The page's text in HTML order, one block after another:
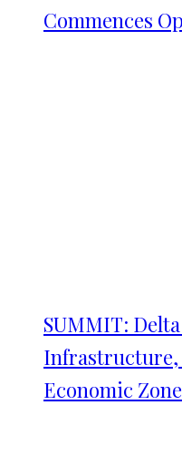
Commences
SUMMIT:
Infrastructure,
Economic